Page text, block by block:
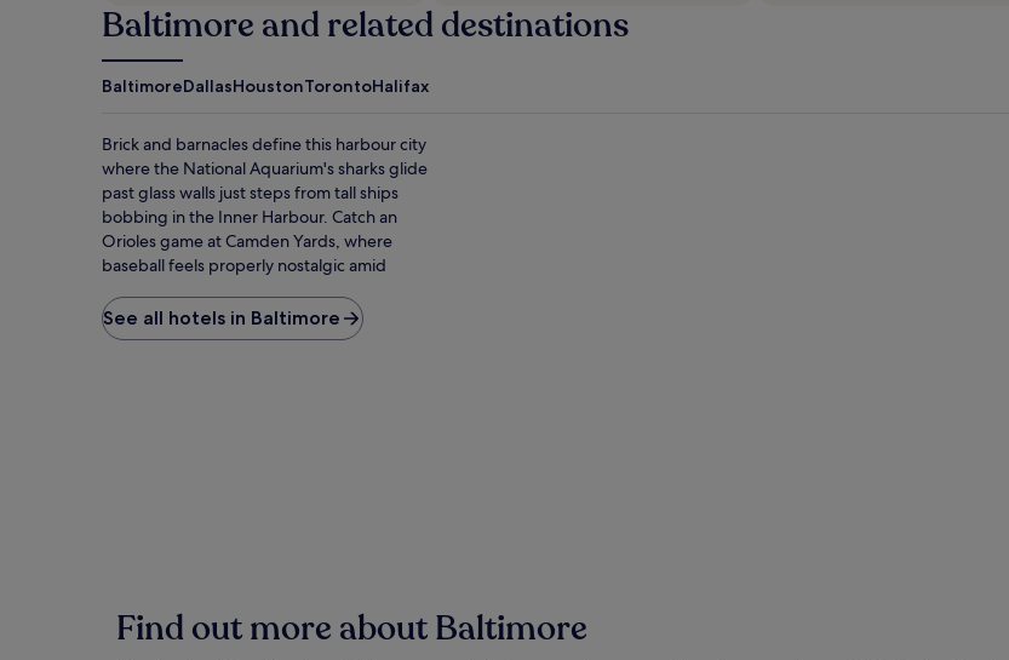
Baltimore and related destinations
BaltimoreDallasHoustonTorontoHalifax
Brick and barnacles define this harbour city
where the National Aquarium's sharks glide
past glass walls just steps from tall ships
bobbing in the Inner Harbour. Catch an
Orioles game at Camden Yards, where
baseball feels properly nostalgic amid
Visionary Art Museum celebrates untrained
artists with installations that defy
See all hotels in Baltimore
Find out more about Baltimore